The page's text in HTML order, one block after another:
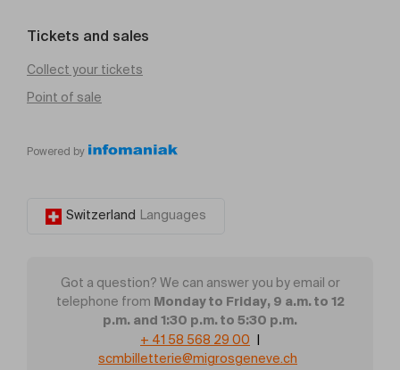
Tickets and sales
Collect your tickets
Point of sale
Powered by
Switzerland Languages
Got a question? We can answer you by email or
telephone from Monday to Friday, 9 a.m. to 12
p.m. and 1:30 p.m. to 5:30 p.m.
+ 41 58 568 29 00
scmbilletterie@migrosgeneve.ch